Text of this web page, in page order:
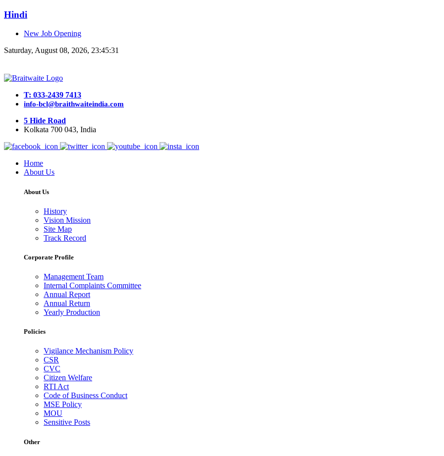
Hindi
New Job Opening
Saturday, August 08, 2026, 23:45:31
T: 033-2439 7413
info-bcl@braithwaiteindia.com
5 Hide Road
Kolkata 700 043, India
Home
About Us
About Us
History
Vision Mission
Site Map
Track Record
Corporate Profile
Management Team
Internal Complaints Committee
Annual Report
Annual Return
Yearly Production
Policies
Vigilance Mechanism Policy
CSR
CVC
Citizen Welfare
RTI Act
Code of Business Conduct
MSE Policy
MOU
Sensitive Posts
Other